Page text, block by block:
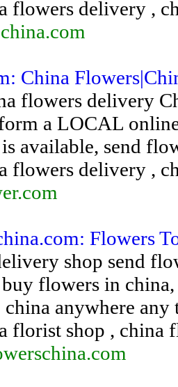
flowers delivery ,
China
flowers delivery
a LOCAL
available, send
flowers delivery ,
Flowers
shop send
flowers in
anywhere any
florist shop , china